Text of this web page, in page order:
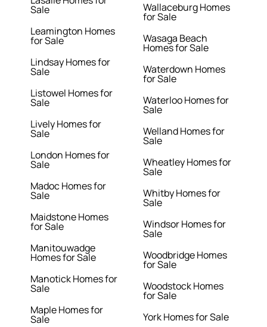
Sale
Leamington Homes
for Sale
Lindsay Homes for
Sale
Listowel Homes for
Sale
Lively Homes for
Sale
London Homes for
Sale
Madoc Homes for
Sale
Maidstone Homes
for Sale
Manitouwadge
Homes for Sale
Manotick Homes for
Sale
Maple Homes for
Sale
Wallaceburg Homes
for Sale
Wasaga Beach
Homes for Sale
Waterdown Homes
for Sale
Waterloo Homes for
Sale
Welland Homes for
Sale
Wheatley Homes for
Sale
Whitby Homes for
Sale
Windsor Homes for
Sale
Woodbridge Homes
for Sale
Woodstock Homes
for Sale
York Homes for Sale